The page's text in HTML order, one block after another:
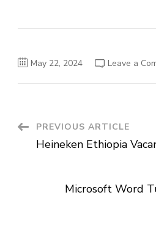
May 22, 2024 Leave a
Post
Navigation
PREVIOUS ARTICLE
Heineken Ethiopia
Microsoft Word